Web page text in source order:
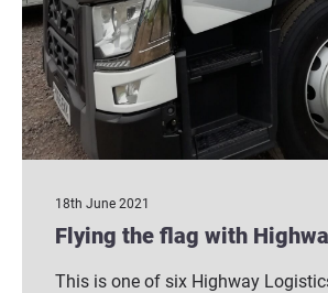
18th June 2021
Flying the flag with
This is one of six Highway